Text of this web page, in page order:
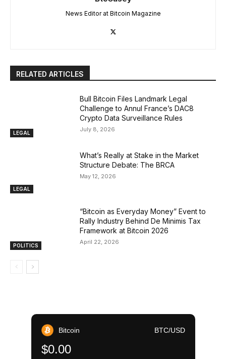
News Editor at Bitcoin Magazine
RELATED ARTICLES
LEGAL
Bull Bitcoin Files Landmark Legal
Challenge to Annul France’s DAC8
Crypto Data Surveillance Rules
July 8, 2026
LEGAL
What’s Really at Stake in the Market
Structure Debate: The BRCA
May 12, 2026
POLITICS
“Bitcoin as Everyday Money” Event to
Rally Industry Behind De Minimis Tax
Framework at Bitcoin 2026
April 22, 2026
Bitcoin BTC/USD
$0.00